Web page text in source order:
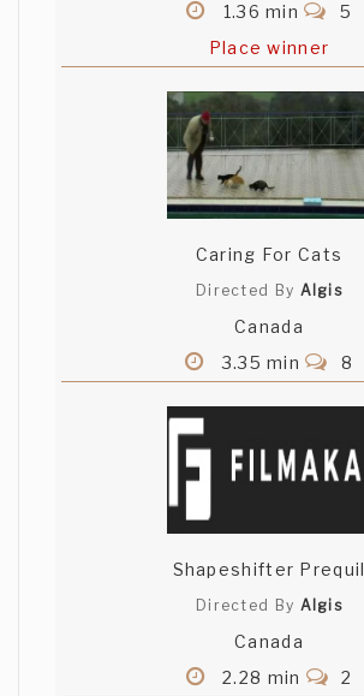
1.36 min
5
Place winner
Caring For Cats
Directed By Algis
Canada
3.35 min
8
Shapeshifter Prequil
Directed By Algis
Canada
2.28 min
2